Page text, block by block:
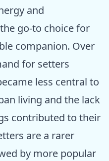
and
go-to choice for
companion. Over
for setters
less central to
living and the lack
contributed to their
are a rarer
by more popular